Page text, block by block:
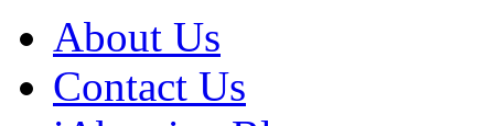
About Us
Contact Us